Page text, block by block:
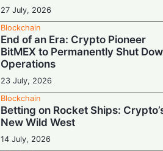
27 July, 2026
Blockchain
End of an Era: Crypto Pioneer
BitMEX to Permanently Shut
Operations
23 July, 2026
Blockchain
Betting on Rocket Ships:
New Wild West
14 July, 2026